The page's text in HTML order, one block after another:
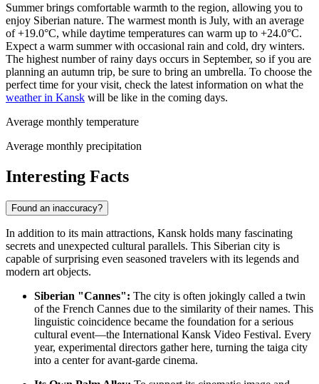
Summer brings comfortable warmth to the region, allowing you to
enjoy Siberian nature. The warmest month is July, with an average
of +19.0°C, while daytime temperatures can warm up to +24.0°C.
Expect a warm summer with occasional rain and cold, dry winters.
The highest number of rainy days occurs in September, so if you are
planning an autumn trip, be sure to bring an umbrella. To choose the
perfect time for your visit, check the latest information on what the
weather in Kansk will be like in the coming days.
Average monthly temperature
Average monthly precipitation
Interesting Facts
Found an inaccuracy?
In addition to its main attractions, Kansk holds many fascinating
secrets and unexpected cultural parallels. This Siberian city is
capable of surprising even seasoned travelers with its legends and
modern art objects.
Siberian "Cannes": The city is often jokingly called a twin
of the French Cannes due to the similarity of their names. This
linguistic coincidence became the foundation for a serious
cultural event—the International Kansk Video Festival. Every
year, experimental directors gather here, turning the taiga city
into a center for avant-garde cinema.